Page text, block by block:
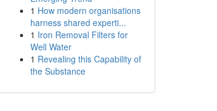
1 How modern organisations
harness shared experti...
1 Iron Removal Filters for
Well Water
1 Revealing this Capability of
the Substance